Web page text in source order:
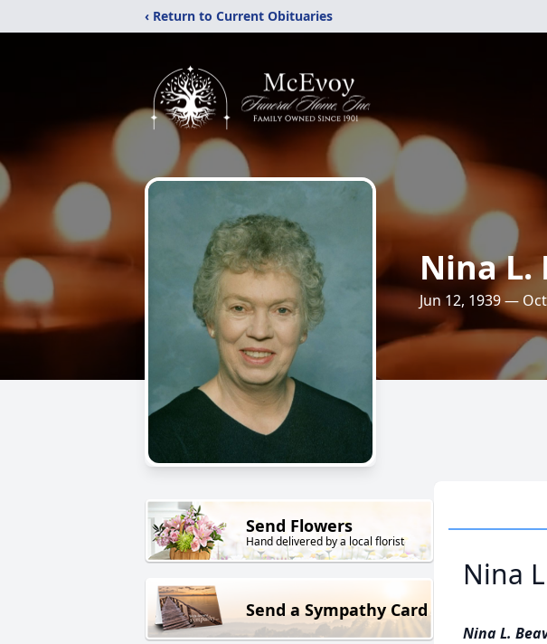
‹ Return to Current Obituaries
Nina L.
Jun 12, 1939 —
Send Flowers
Hand delivered by a local florist
Send a Sympathy Card
Nina
Nina L.